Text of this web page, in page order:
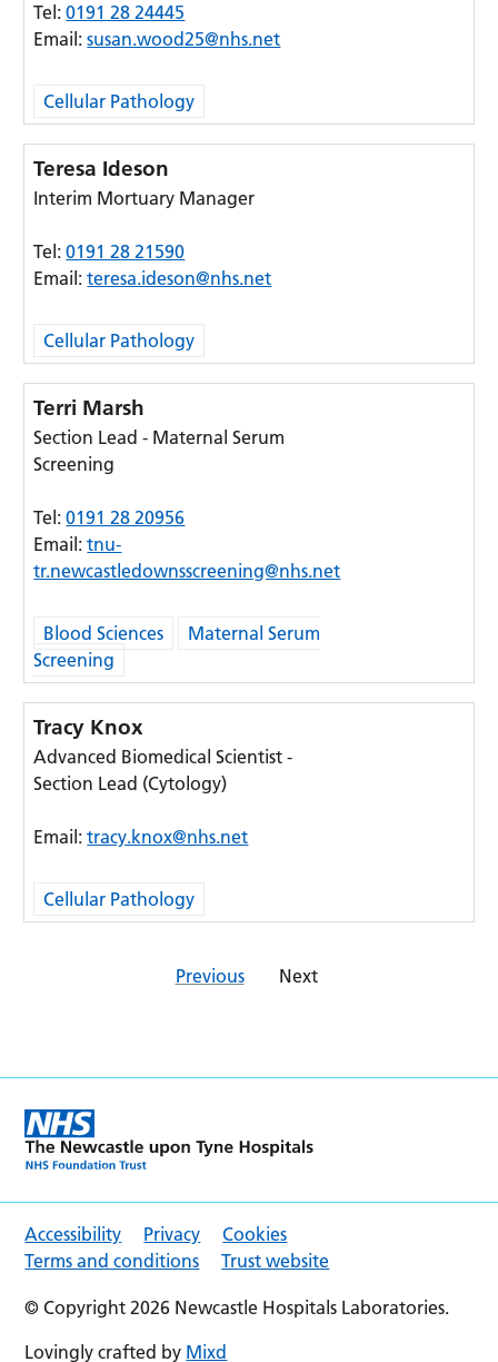
Tel:0191 28 24445
Email:susan.wood25@nhs.net
Cellular Pathology
Teresa Ideson
Interim Mortuary Manager
Tel:0191 28 21590
Email:teresa.ideson@nhs.net
Cellular Pathology
Terri Marsh
Section Lead - Maternal Serum
Screening
Tel:0191 28 20956
Email:tnu-
tr.newcastledownsscreening@nhs.net
Blood Sciences
Maternal Serum
Screening
Tracy Knox
Advanced Biomedical Scientist -
Section Lead (Cytology)
Email:tracy.knox@nhs.net
Cellular Pathology
Previous Next
Accessibility Privacy
Cookies
Terms and conditions
Trust website
© Copyright 2026 Newcastle Hospitals Laboratories.
Lovingly crafted by Mixd